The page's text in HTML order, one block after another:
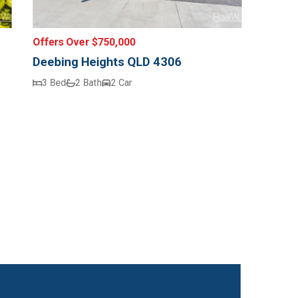
Offers Over $750,000
Deebing Heights QLD 4306
3 Bed 2 Bath 2 Car